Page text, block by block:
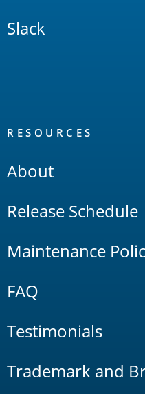
Slack
RESOURCES
About
Release Schedule
Maintenance
FAQ
Testimonials
Trademark and